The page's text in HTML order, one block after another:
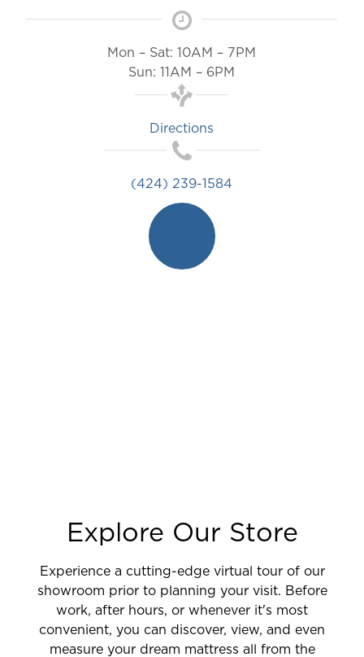
Mon – Sat: 10AM – 7PM
Sun: 11AM – 6PM
Directions
(424) 239-1584
Explore Our Store
Experience a cutting-edge virtual tour of our
showroom prior to planning your visit. Before
work, after hours, or whenever it's most
convenient, you can discover, view, and even
measure your dream mattress all from the